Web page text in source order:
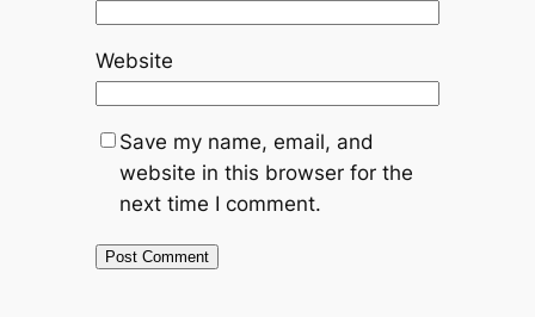
Website
Save my name, email, and
website in this browser for the
next time I comment.